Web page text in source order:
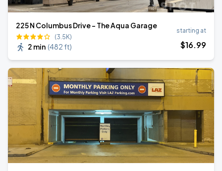
225 N Columbus Drive - The Aqua Garage
(3.5K)
2 min (482 ft)
starting at
$16.99